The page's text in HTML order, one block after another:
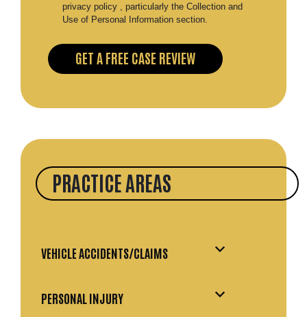
privacy policy , particularly the Collection and
Use of Personal Information section.
PRACTICE AREAS
VEHICLE ACCIDENTS/CLAIMS
PERSONAL INJURY